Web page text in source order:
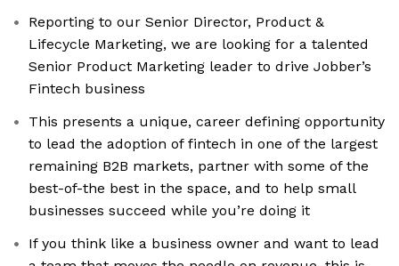
Reporting to our Senior Director, Product &
Lifecycle Marketing, we are looking for a talented
Senior Product Marketing leader to drive Jobber’s
Fintech business
This presents a unique, career defining opportunity
to lead the adoption of fintech in one of the largest
remaining B2B markets, partner with some of the
best-of-the best in the space, and to help small
businesses succeed while you’re doing it
If you think like a business owner and want to lead